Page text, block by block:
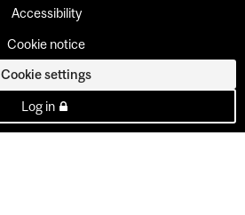
Accessibility
Cookie notice
Cookie settings
Log in